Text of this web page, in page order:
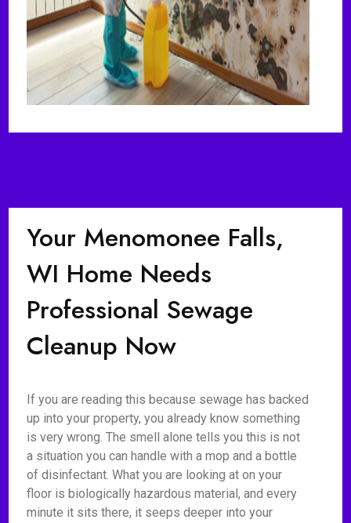
Your Menomonee Falls,
WI Home Needs
Professional Sewage
Cleanup Now
If you are reading this because sewage has backed
up into your property, you already know something
is very wrong. The smell alone tells you this is not
a situation you can handle with a mop and a bottle
of disinfectant. What you are looking at on your
floor is biologically hazardous material, and every
minute it sits there, it seeps deeper into your